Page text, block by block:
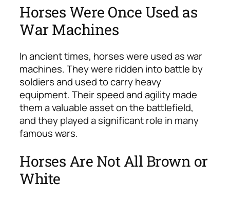
Horses Were Once Used as
War Machines
In ancient times, horses were used as war
machines. They were ridden into battle by
soldiers and used to carry heavy
equipment. Their speed and agility made
them a valuable asset on the battlefield,
and they played a significant role in many
famous wars.
Horses Are Not All Brown or
White